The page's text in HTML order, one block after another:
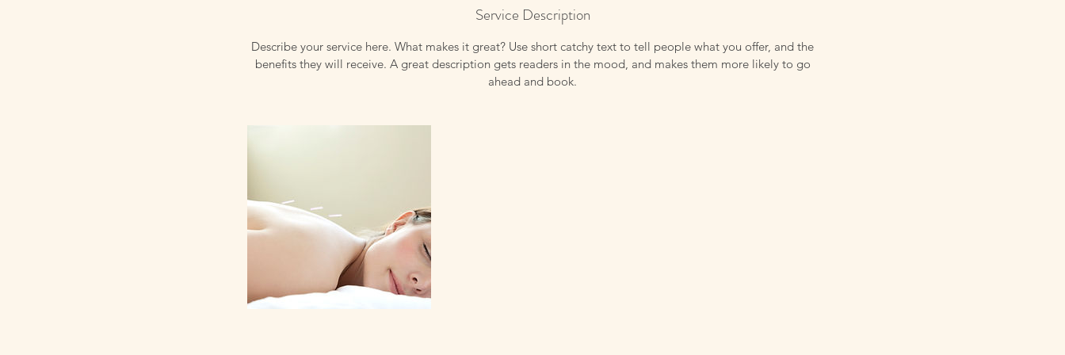
Service Description
Describe your service here. What makes it great? Use short catchy text to tell people what you offer, and the
benefits they will receive. A great description gets readers in the mood, and makes them more likely to go
ahead and book.